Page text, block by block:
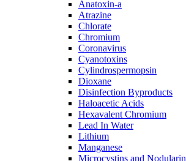
Anatoxin-a
Atrazine
Chlorate
Chromium
Coronavirus
Cyanotoxins
Cylindrospermopsin
Dioxane
Disinfection Byproducts
Haloacetic Acids
Hexavalent Chromium
Lead In Water
Lithium
Manganese
Microcystins and Nodularin